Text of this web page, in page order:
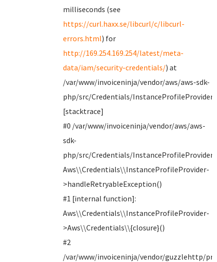
milliseconds (see
https://curl.haxx.se/libcurl/c/libcurl-
errors.html) for
http://169.254.169.254/latest/meta-
data/iam/security-credentials/) at
/var/www/invoiceninja/vendor/aws/aws-sdk-
php/src/Credentials/
[stacktrace]
#0 /var/www/invoiceninja/vendor/aws/aws-
sdk-
php/src/Credentials/
Aws\\Credentials\\InstanceProfileProvider-
>handleRetryableException()
#1 [internal function]:
Aws\\Credentials\\InstanceProfileProvider-
>Aws\\Credentials\\{closure}()
#2
/var/www/invoiceninja/vendor/guzzlehttp/